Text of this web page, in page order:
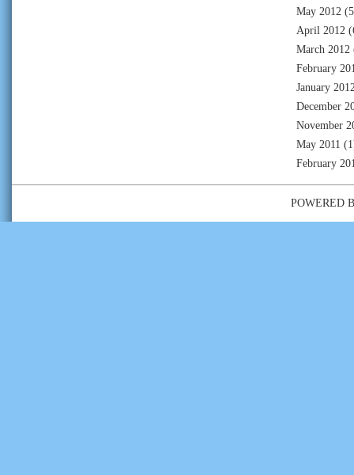
May 2012
April 2012
March 2012
February
January
December
November
May 2011
February
POWERED